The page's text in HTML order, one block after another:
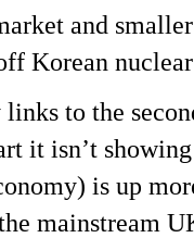
to close
and
Korean
to the
it isn’t
is up
mainstream